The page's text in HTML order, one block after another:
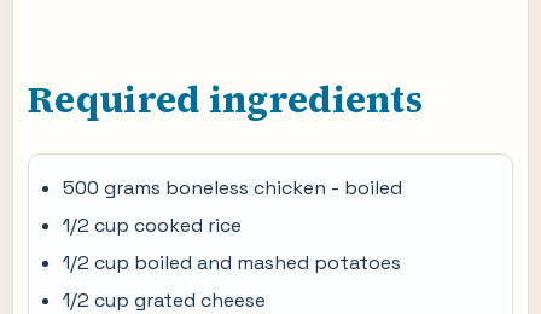
Required ingredients
500 grams boneless chicken - boiled
1/2 cup cooked rice
1/2 cup boiled and mashed potatoes
1/2 cup grated cheese